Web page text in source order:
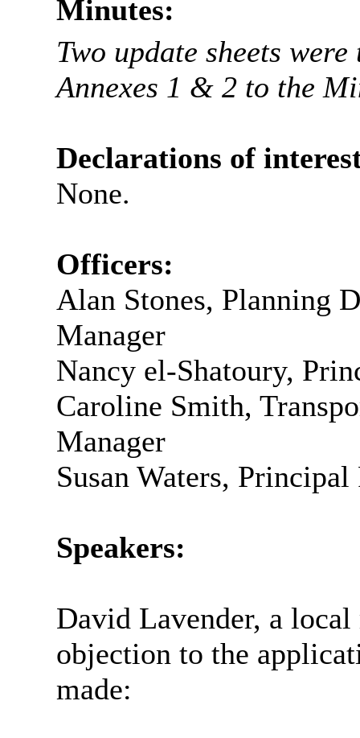
Minutes:
Two update sheets
Annexes 1 & 2 to the
Declarations of
None.
Officers:
Alan Stones, Planning
Manager
Nancy el-Shatoury,
Caroline Smith,
Manager
Susan Waters,
Speakers:
David Lavender, a
objection to the
made: